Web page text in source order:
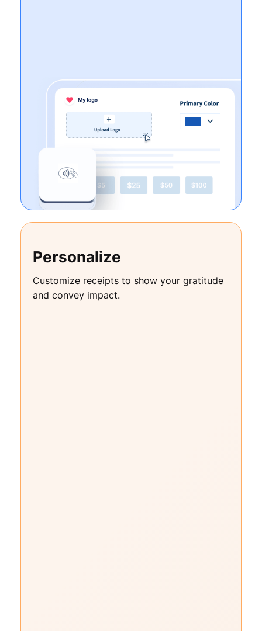
Personalize
Customize receipts to show your gratitude
and convey impact.